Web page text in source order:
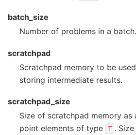
batch_size
Number of problems in a batch.
scratchpad
Scratchpad memory to be
storing intermediate results.
scratchpad_size
Size of scratchpad memory
point elements of type
T .